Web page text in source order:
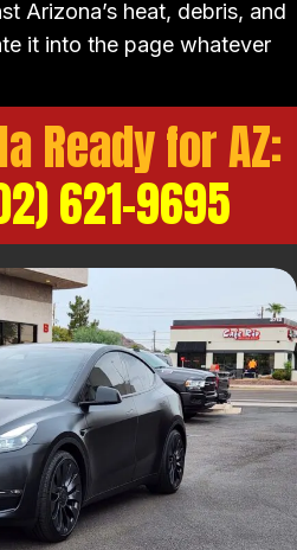
Arizona’s heat, debris, and
it into the page whatever
Ready for AZ:
621-9695